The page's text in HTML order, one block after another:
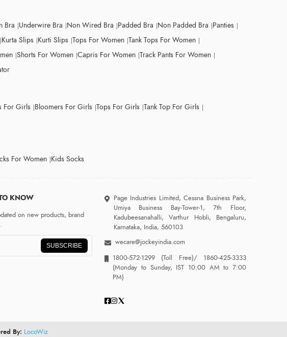
Bra Underwire Bra Non Wired Bra Padded Bra Non Padded Bra Panties
Kurta Slips Kurti Slips Tops For Women Tank Tops For Women
Shorts For Women Capris For Women Track Pants For Women
For Girls Bloomers For Girls Tops For Girls Tank Top For Girls
For Women Kids Socks
KNOW
on new products, brand
SUBSCRIBE
Page Industries Limited, Cessna Business Park,
Umiya Business Bay-Tower-1, 7th Floor,
Kadubeesanahalli, Varthur Hobli, Bengaluru,
Karnataka, India, 560103
wecare@jockeyindia.com
1800-572-1299 (Toll Free)/1860-425-3333
(Monday to Sunday, IST 10:00 AM to 7:00
PM)
By: LocoWiz